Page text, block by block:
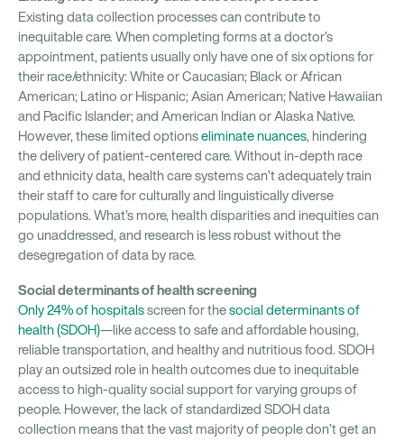
Existing data collection processes can contribute to
inequitable care. When completing forms at a doctor’s
appointment, patients usually only have one of six options for
their race/ethnicity: White or Caucasian; Black or African
American; Latino or Hispanic; Asian American; Native Hawaiian
and Pacific Islander; and American Indian or Alaska Native.
However, these limited optionseliminate nuances, hindering
the delivery of patient-centered care. Without in-depth race
and ethnicity data, health care systems can’t adequately train
their staff to care for culturally and linguistically diverse
populations. What’s more, health disparities and inequities can
go unaddressed, and research is less robust without the
desegregation of data by race.
Social determinants of health screening
Only 24% of hospitalsscreen for thesocial determinants of
health (SDOH)—like access to safe and affordable housing,
reliable transportation, and healthy and nutritious food. SDOH
play an outsized role in health outcomes due to inequitable
access to high-quality social support for varying groups of
people. However, the lack of standardized SDOH data
collection means that the vast majority of people don’t get an